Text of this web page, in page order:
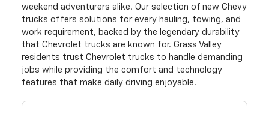
weekend adventurers alike. Our selection of new Chevy
trucks offers solutions for every hauling, towing, and
work requirement, backed by the legendary durability
that Chevrolet trucks are known for. Grass Valley
residents trust Chevrolet trucks to handle demanding
jobs while providing the comfort and technology
features that make daily driving enjoyable.